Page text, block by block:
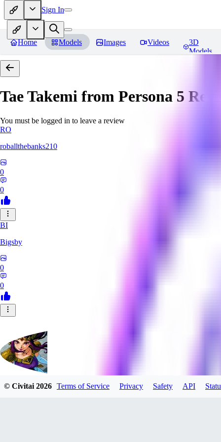
Sign In
Home Models Images Videos
3D
Models
Tae Takemi from Persona 5
You must be logged in to leave a review
RO
roballthebanks210
0
0
BI
Bigsby
0
0
© Civitai2026 Terms of Service Privacy Safety API